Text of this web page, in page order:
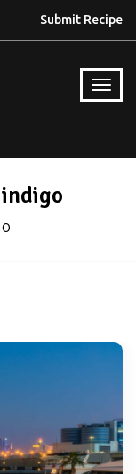
Submit Recipe